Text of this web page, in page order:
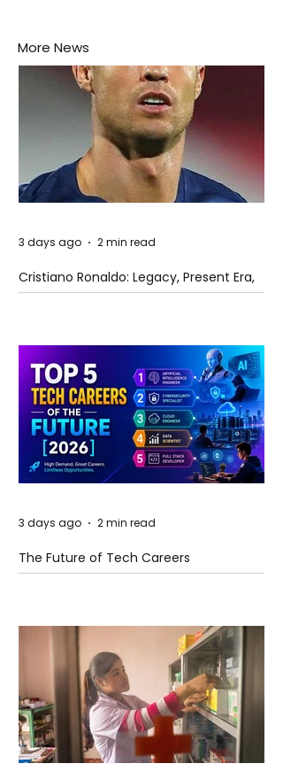
More News
Cristiano Ronaldo: Legacy, Present Era,
and Future Horizons
3 days ago 2 min read
The Future of Tech Careers
3 days ago 2 min read